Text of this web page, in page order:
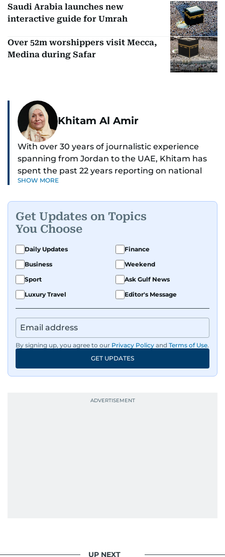
Saudi Arabia launches new
interactive guide for Umrah
Over 52m worshippers visit Mecca,
Medina during Safar
Khitam Al Amir
With over 30 years of journalistic experience
spanning from Jordan to the UAE, Khitam has
spent the past 22 years reporting on national
and regional news from Dubai, with a strong
As Chief News Editor, she brings extensive
expertise in delivering breaking and engaging
news to readers. Beginning her tenure as a
translator, she advanced through roles as Senior
Translator and Chief Translator before
transitioning to editorial positions, culminating
in her current leadership role. Her
news across the UAE and the broader Arab
region, ensuring timely and accurate
dissemination to the public.​
Born into a family of journalists, Khitam's
passion for news was ignited early in life. A
September 1985 when she had the opportunity
SHOW MORE
Get Updates on Topics
You Choose
Daily Updates
Finance
Business
Weekend
Sport
Ask Gulf News
Luxury Travel
Editor's Message
By signing up, you agree to our Privacy Policy and Terms of Use.
GET UPDATES
UP NEXT